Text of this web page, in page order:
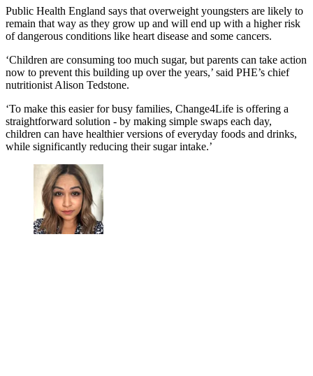
Public Health England says that overweight youngsters are likely to
remain that way as they grow up and will end up with a higher risk
of dangerous conditions like heart disease and some cancers.
‘Children are consuming too much sugar, but parents can take action
now to prevent this building up over the years,’ said PHE’s chief
nutritionist Alison Tedstone.
‘To make this easier for busy families, Change4Life is offering a
straightforward solution - by making simple swaps each day,
children can have healthier versions of everyday foods and drinks,
while significantly reducing their sugar intake.’